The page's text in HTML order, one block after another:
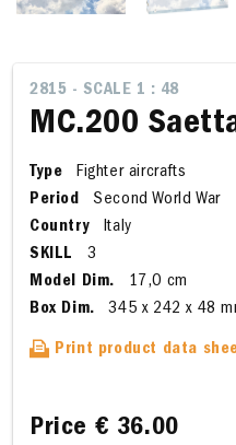
2815 - SCALE 1 : 48
MC.200
Type
Fighter aircrafts
Period
Second World War
Country
Italy
SKILL
3
Model Dim.
17,0 cm
Box Dim.
345 x 242 x 48
Print product data
Price € 36.00